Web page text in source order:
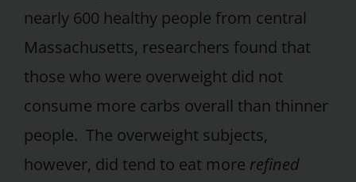
nearly 600 healthy people from central
Massachusetts, researchers found that
those who were overweight did not
consume more carbs overall than thinner
people. The overweight subjects,
however, did tend to eat more refined